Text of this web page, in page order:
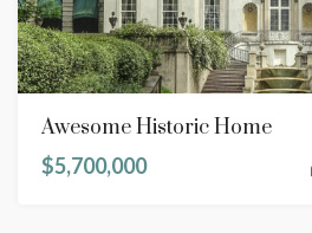
Awesome Historic Home
$5,700,000